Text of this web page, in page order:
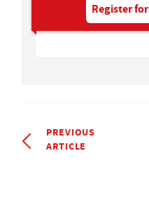
Register
PREVIOUS
ARTICLE